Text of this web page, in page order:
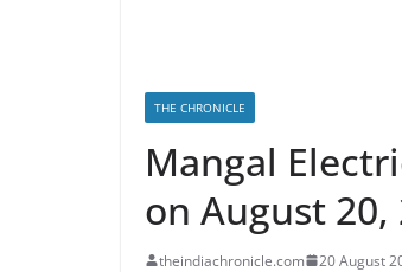
THE CHRONICLE
Mangal
on August 20,
theindiachronicle.com 20 August